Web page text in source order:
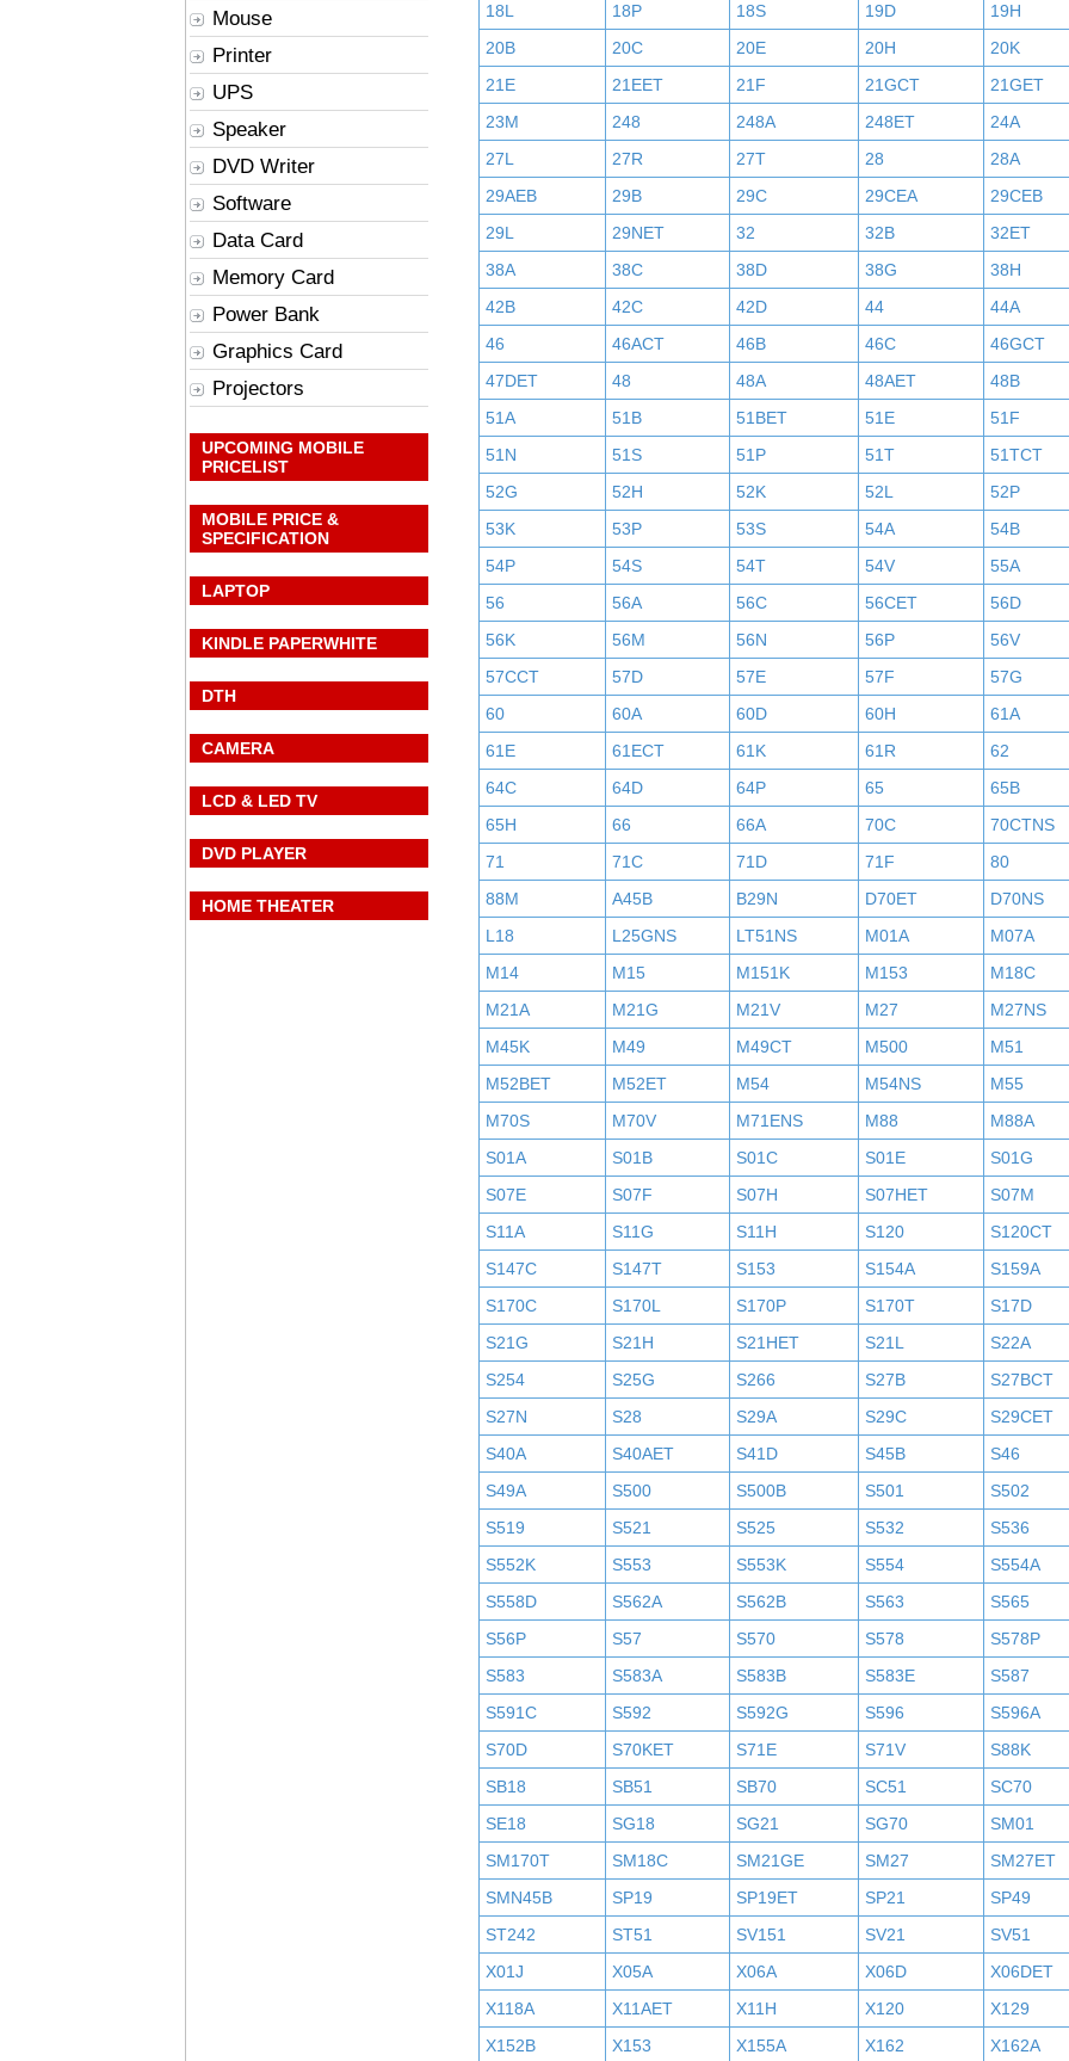
Mouse
Printer
UPS
Speaker
DVD Writer
Software
Data Card
Memory Card
Power Bank
Graphics Card
Projectors
UPCOMING MOBILE
PRICELIST
MOBILE PRICE &
SPECIFICATION
LAPTOP
KINDLE PAPERWHITE
DTH
CAMERA
LCD & LED TV
DVD PLAYER
HOME THEATER
18L
18P 18S 19D
19H
20B
20C 20E 20H
20K
21E
21EET 21F 21GCT
21GET
23M
248 248A 248ET
24A
27L
27R 27T 28
28A
29AEB
29B 29C 29CEA
29CEB
29L
29NET 32 32B
32ET
38A
38C 38D 38G
38H
42B
42C 42D 44
44A
46
46ACT 46B 46C
46GCT
47DET
48 48A 48AET
48B
51A
51B 51BET 51E
51F
51N
51S 51P 51T
51TCT
52G
52H 52K 52L
52P
53K
53P 53S 54A
54B
54P
54S 54T 54V
55A
56
56A 56C 56CET
56D
56K
56M 56N 56P
56V
57CCT
57D 57E 57F
57G
60
60A 60D 60H
61A
61E
61ECT 61K 61R
62
64C
64D 64P 65
65B
65H
66 66A 70C
70CTNS
71
71C 71D 71F
80
88M
A45B B29N D70ET
D70NS
L18
L25GNS LT51NS M01A
M07A
M14
M15 M151K M153
M18C
M21A
M21G M21V M27
M27NS
M45K
M49 M49CT M500
M51
M52BET
M52ET M54 M54NS
M55
M70S
M70V M71ENS M88
M88A
S01A
S01B S01C S01E
S01G
S07E
S07F S07H S07HET
S07M
S11A
S11G S11H S120
S120CT
S147C
S147T S153 S154A
S159A
S170C
S170L S170P S170T
S17D
S21G
S21H S21HET S21L
S22A
S254
S25G S266 S27B
S27BCT
S27N
S28 S29A S29C
S29CET
S40A
S40AET S41D S45B
S46
S49A
S500 S500B S501
S502
S519
S521 S525 S532
S536
S552K
S553 S553K S554
S554A
S558D
S562A S562B S563
S565
S56P
S57 S570 S578
S578P
S583
S583A S583B S583E
S587
S591C
S592 S592G S596
S596A
S70D
S70KET S71E S71V
S88K
SB18
SB51 SB70 SC51
SC70
SE18
SG18 SG21 SG70
SM01
SM170T
SM18C SM21GE SM27
SM27ET
SMN45B
SP19 SP19ET SP21
SP49
ST242
ST51 SV151 SV21
SV51
X01J
X05A X06A X06D
X06DET
X118A
X11AET X11H X120
X129
X152B
X153 X155A X162 X162A